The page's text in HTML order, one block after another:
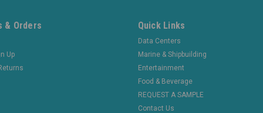
& Orders
Up
Quick Links
Data Centers
Marine & Shipbuilding
Entertainment
Food & Beverage
REQUEST A SAMPLE
Contact Us